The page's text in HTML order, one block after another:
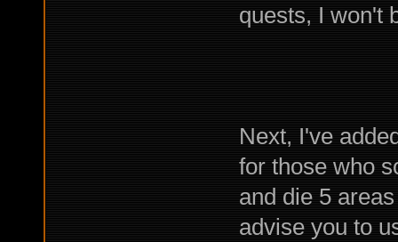
quests, I won't
Next, I've
for those who
and die 5
advise you to